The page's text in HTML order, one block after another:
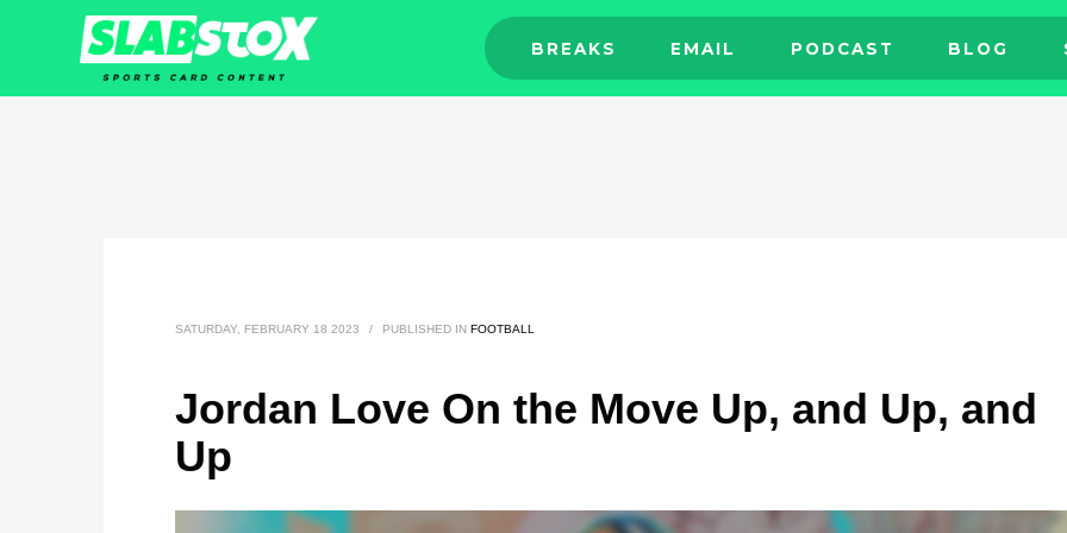
BREAKS EMAIL PODCAST BLOG
SATURDAY, FEBRUARY 18 2023 / PUBLISHED IN FOOTBALL
Jordan Love On the Move Up, and Up, and
Up